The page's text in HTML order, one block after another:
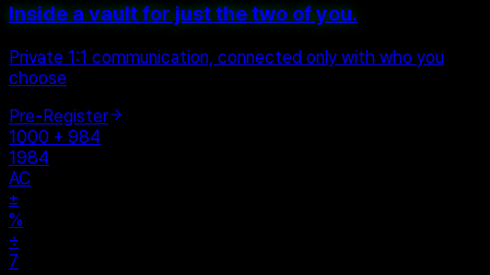
Pre-Register
DENTAKNew
Private 1:1 communication, connected only with who you
choose
Pre-Register
1000 + 984
1984
AC